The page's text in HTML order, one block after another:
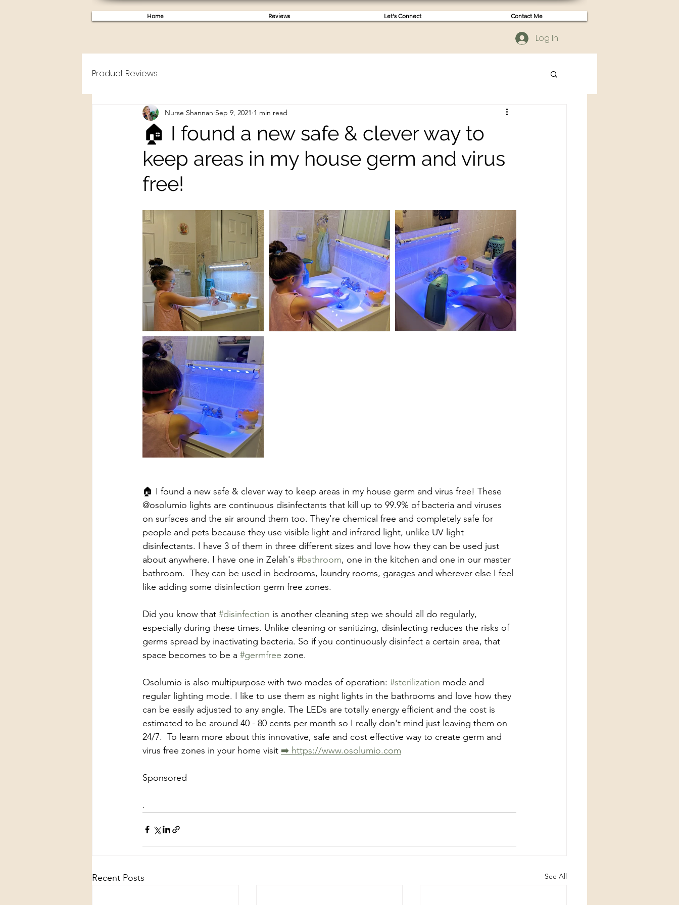
Home Reviews Let's Connect Contact Me
Log In
Product Reviews
🏠 I found a new safe & clever way to
keep areas in my house germ and virus
free!
Nurse Shannan Sep 9, 2021 1 min read
🏠 I found a new safe & clever way to keep areas in my house germ and virus free! These
@osolumio lights are continuous disinfectants that kill up to 99.9% of bacteria and viruses
on surfaces and the air around them too. They're chemical free and completely safe for
people and pets because they use visible light and infrared light, unlike UV light
disinfectants. I have 3 of them in three different sizes and love how they can be used just
about anywhere. I have one in Zelah's #bathroom, one in the kitchen and one in our master
bathroom.  They can be used in bedrooms, laundry rooms, garages and wherever else I feel
like adding some disinfection germ free zones.
Did you know that #disinfection is another cleaning step we should all do regularly,
especially during these times. Unlike cleaning or sanitizing, disinfecting reduces the risks of
germs spread by inactivating bacteria. So if you continuously disinfect a certain area, that
space becomes to be a #germfree zone.
Osolumio is also multipurpose with two modes of operation: #sterilization mode and
regular lighting mode. I like to use them as night lights in the bathrooms and love how they
can be easily adjusted to any angle. The LEDs are totally energy efficient and the cost is
estimated to be around 40 - 80 cents per month so I really don't mind just leaving them on
24/7.  To learn more about this innovative, safe and cost effective way to create germ and
virus free zones in your home visit ➡️ https://www.osolumio.com
Sponsored
.
Recent Posts See All